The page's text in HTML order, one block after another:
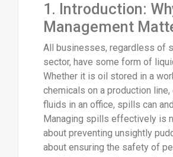
1. Introduction:
Management
All businesses, regardless of
sector, have some form of
Whether it is oil stored in a
chemicals on a production line,
fluids in an office, spills can
Managing spills effectively is
about preventing unsightly
about ensuring the safety of